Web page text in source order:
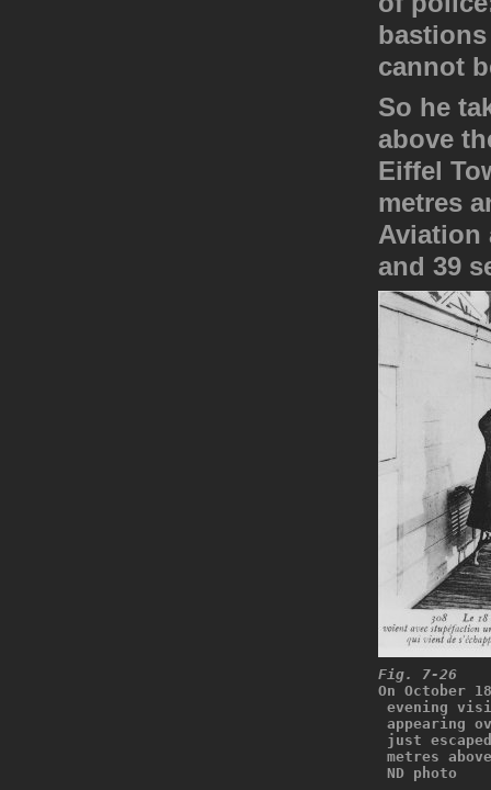
cannot
So he
above
Eiffel
metres
Aviation
and 39
Fig. 7-26
On October
evening
appearing
just
metres
ND photo